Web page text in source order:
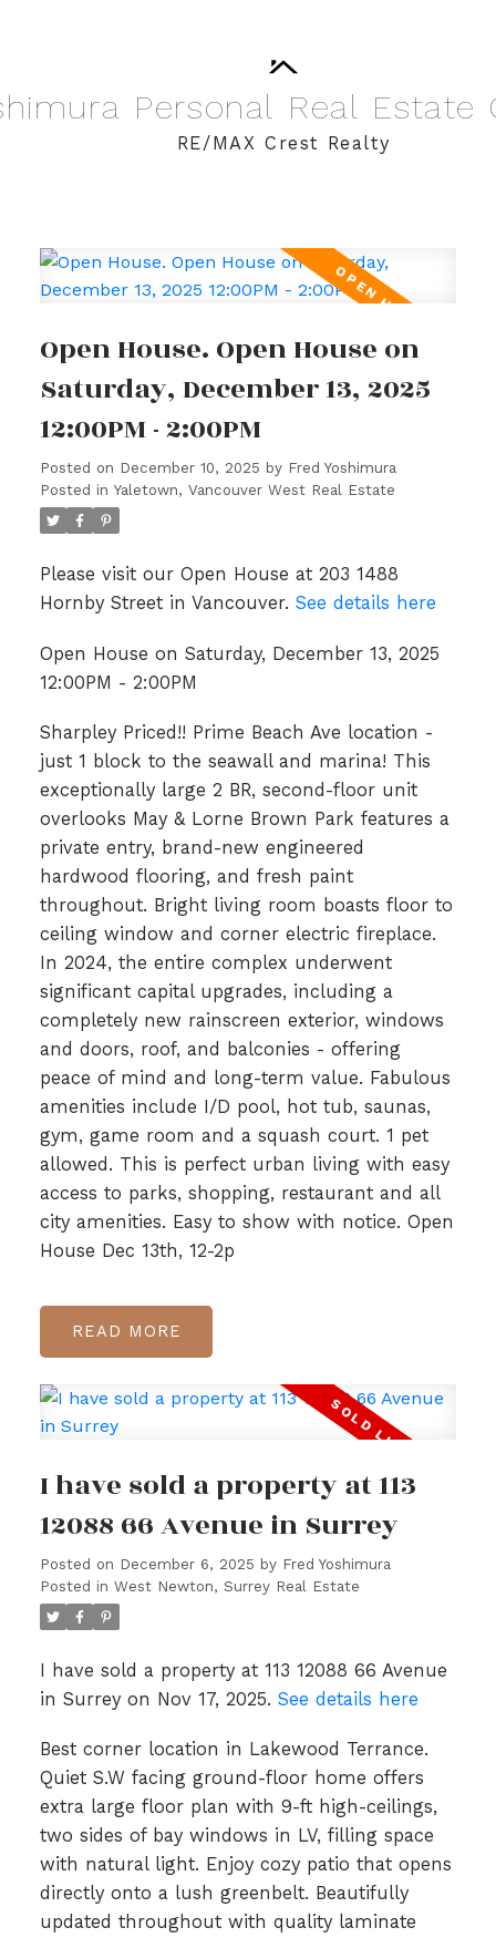
Personal Real Estate
RE/MAX Crest Realty
Open House. Open House on
Saturday, December 13, 2025
12:00PM - 2:00PM
Posted on December 10, 2025 by Fred Yoshimura
Posted in Yaletown, Vancouver West Real Estate
Please visit our Open House at 203 1488
Hornby Street in Vancouver. See details here
Open House on Saturday, December 13, 2025
12:00PM - 2:00PM
Sharpley Priced!! Prime Beach Ave location -
just 1 block to the seawall and marina! This
exceptionally large 2 BR, second-floor unit
overlooks May & Lorne Brown Park features a
private entry, brand-new engineered
hardwood flooring, and fresh paint
throughout. Bright living room boasts floor to
ceiling window and corner electric fireplace.
In 2024, the entire complex underwent
significant capital upgrades, including a
completely new rainscreen exterior, windows
and doors, roof, and balconies - offering
peace of mind and long-term value. Fabulous
amenities include I/D pool, hot tub, saunas,
gym, game room and a squash court. 1 pet
allowed. This is perfect urban living with easy
access to parks, shopping, restaurant and all
city amenities. Easy to show with notice. Open
House Dec 13th, 12-2p
READ
I have sold a property at 113
12088 66 Avenue in Surrey
Posted on December 6, 2025 by Fred Yoshimura
Posted in West Newton, Surrey Real Estate
I have sold a property at 113 12088 66 Avenue
in Surrey on Nov 17, 2025. See details here
Best corner location in Lakewood Terrance.
Quiet S.W facing ground-floor home offers
extra large floor plan with 9-ft high-ceilings,
two sides of bay windows in LV, filling space
with natural light. Enjoy cozy patio that opens
directly onto a lush greenbelt. Beautifully
updated throughout with quality laminate